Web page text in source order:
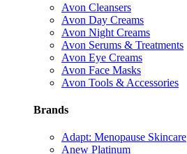
Avon Cleansers
Avon Day Creams
Avon Night Creams
Avon Serums & Treatments
Avon Eye Creams
Avon Face Masks
Avon Tools & Accessories
Brands
Adapt: Menopause Skincare
Anew Platinum